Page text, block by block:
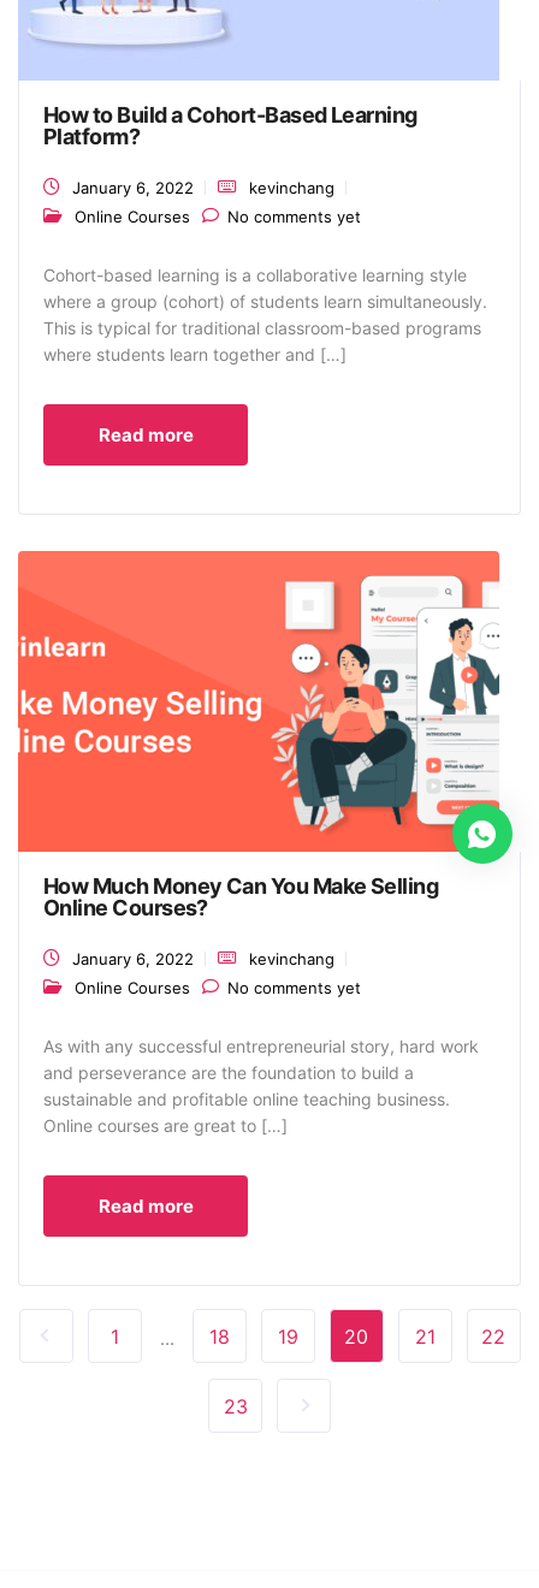
How to Build a Cohort-Based Learning
Platform?
January 6, 2022
kevinchang
Online Courses
No comments yet
Cohort-based learning is a collaborative learning style
where a group (cohort) of students learn simultaneously.
This is typical for traditional classroom-based programs
where students learn together and […]
Read more
How Much Money Can You Make Selling
Online Courses?
January 6, 2022
kevinchang
Online Courses
No comments yet
As with any successful entrepreneurial story, hard work
and perseverance are the foundation to build a
sustainable and profitable online teaching business.
Online courses are great to […]
Read more
1 ... 18 19 20 21 22
23